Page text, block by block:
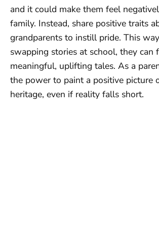
and it could make them feel
family. Instead, share positive traits
grandparents to instill pride. This
swapping stories at school, they can
meaningful, uplifting tales. As a
the power to paint a positive picture
heritage, even if reality falls short.